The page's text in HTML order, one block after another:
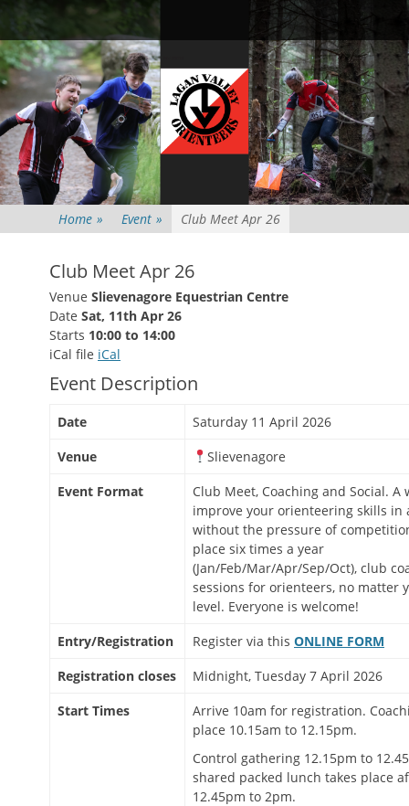
to
content
Primary Menu Search
Home » Event » Club Meet Apr 26
Club Meet Apr 26
Venue Slievenagore Equestrian Centre
Date Sat, 11th Apr 26
Starts 10:00 to 14:00
iCal file iCal
Event Description
Date
Saturday 11 April 2026
Venue
Slievenagore
Event Format
Club Meet, Coaching and Social. A
improve your orienteering skills in
without the pressure of
place six times a year
(Jan/Feb/Mar/Apr/Sep/Oct), club
sessions for orienteers, no matter
level. Everyone is welcome!
Entry/Registration
Register via this ONLINE FORM
Registration closes
Midnight, Tuesday 7 April 2026
Start Times
Arrive 10am for registration.
place 10.15am to 12.15pm.
Control gathering 12.15pm to
shared packed lunch takes place
12.45pm to 2pm.